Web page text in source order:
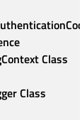
Class
Class